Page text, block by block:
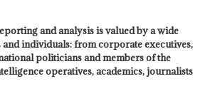
and analysis is valued by a wide
individuals: from corporate executives,
politicians and members of the
operatives, academics, journalists